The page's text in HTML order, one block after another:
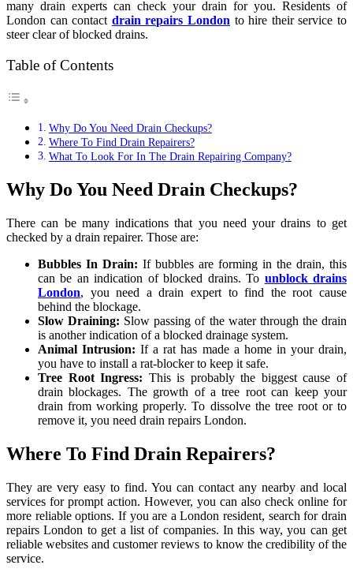
many drain experts can check your drain for you. Residents of
London can contact drain repairs London to hire their service to
steer clear of blocked drains.
Table of Contents
Why Do You Need Drain Checkups?
Where To Find Drain Repairers?
What To Look For In The Drain Repairing Company?
Why Do You Need Drain Checkups?
There can be many indications that you need your drains to get
checked by a drain repairer. Those are:
Bubbles In Drain: If bubbles are forming in the drain, this
can be an indication of blocked drains. To unblock drains
London, you need a drain expert to find the root cause
behind the blockage.
Slow Draining: Slow passing of the water through the drain
is another indication of a blocked drainage system.
Animal Intrusion: If a rat has made a home in your drain,
you have to install a rat-blocker to keep it safe.
Tree Root Ingress: This is probably the biggest cause of
drain blockages. The growth of a tree root can keep your
drain from working properly. To dissolve the tree root or to
remove it, you need drain repairs London.
Where To Find Drain Repairers?
They are very easy to find. You can contact any nearby and local
services for prompt action. However, you can also check online for
more reliable options. If you are a London resident, search for drain
repairs London to get a list of companies. In this way, you can get
reliable websites and customer reviews to know the credibility of the
service.